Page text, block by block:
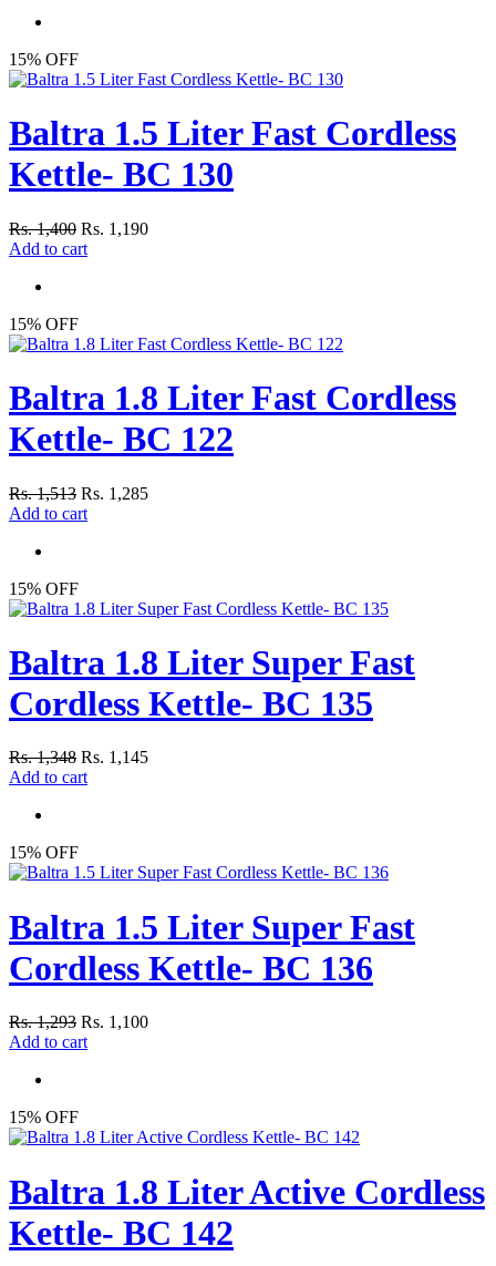
15% OFF
Baltra 1.5 Liter Fast Cordless
Kettle- BC 130
Rs. 1,400 Rs. 1,190
Add to cart
15% OFF
Baltra 1.8 Liter Fast Cordless
Kettle- BC 122
Rs. 1,513 Rs. 1,285
Add to cart
15% OFF
Baltra 1.8 Liter Super Fast
Cordless Kettle- BC 135
Rs. 1,348 Rs. 1,145
Add to cart
15% OFF
Baltra 1.5 Liter Super Fast
Cordless Kettle- BC 136
Rs. 1,293 Rs. 1,100
Add to cart
15% OFF
Baltra 1.8 Liter Active Cordless
Kettle- BC 142